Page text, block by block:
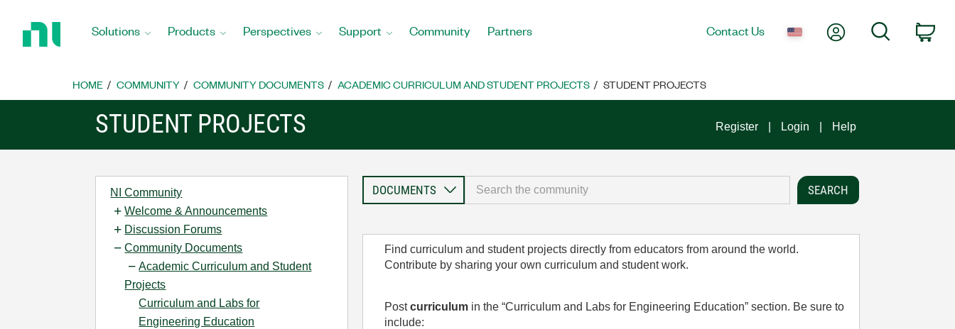
Home
Solutions Products Perspectives Support Community Partners Contact Us My AccountSearch
HOME COMMUNITY COMMUNITY DOCUMENTS ACADEMIC CURRICULUM AND STUDENT PROJECTS STUDENT PROJECTS
STUDENT PROJECTS Register Login Help
NI Community
Welcome & Announcements
Discussion Forums
Community Documents
Academic Curriculum and Student
Projects
Curriculum and Labs for
Engineering Education
Find curriculum and student projects directly from educators from around the world.
Contribute by sharing your own curriculum and student work.
Postcurriculumin the “Curriculum and Labs for Engineering Education” section. Be sure to
include: